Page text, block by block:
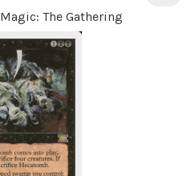
Magic: The Gathering